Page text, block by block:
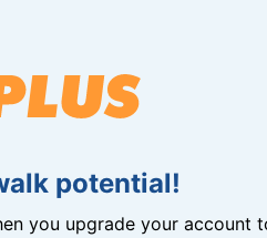
potential!
you upgrade your account